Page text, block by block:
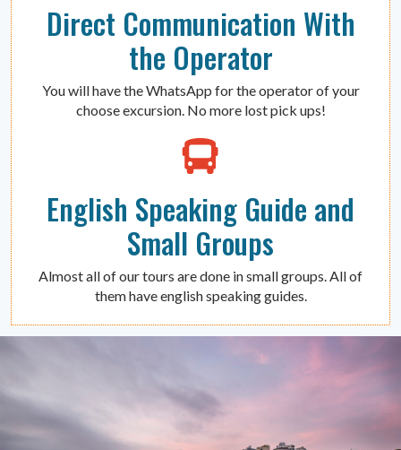
Direct Communication With
the Operator
You will have the WhatsApp for the operator of your
choose excursion. No more lost pick ups!
English Speaking Guide and
Small Groups
Almost all of our tours are done in small groups. All of
them have english speaking guides.